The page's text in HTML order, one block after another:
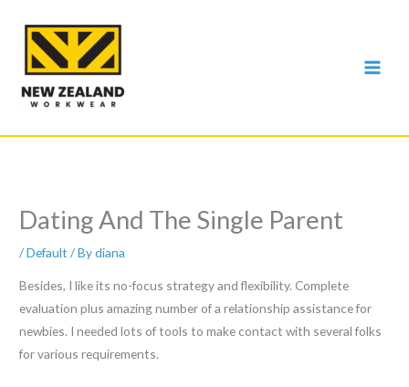
content
Dating And The Single Parent
/Default / Bydiana
Besides, I like its no-focus strategy and flexibility. Complete
evaluation plus amazing number of a relationship assistance for
newbies. I needed lots of tools to make contact with several folks
for various requirements.